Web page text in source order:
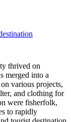
thrived on
merged into a
various projects,
and clothing for
were fisherfolk,
to rapidly